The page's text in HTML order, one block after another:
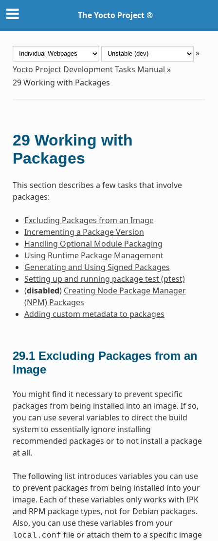
The Yocto Project ®
»
Yocto Project Development Tasks Manual »
29Working with Packages
29 Working with
Packages
This section describes a few tasks that involve
packages:
Excluding Packages from an Image
Incrementing a Package Version
Handling Optional Module Packaging
Using Runtime Package Management
Generating and Using Signed Packages
Setting up and running package test (ptest)
(disabled) Creating Node Package Manager
(NPM) Packages
Adding custom metadata to packages
29.1 Excluding Packages from an
Image
You might find it necessary to prevent specific
packages from being installed into an image. If so,
you can use several variables to direct the build
system to essentially ignore installing
recommended packages or to not install a package
at all.
The following list introduces variables you can use
to prevent packages from being installed into your
image. Each of these variables only works with IPK
and RPM package types, not for Debian packages.
Also, you can use these variables from your
local.conf file or attach them to a specific image